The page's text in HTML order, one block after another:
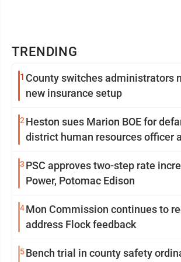
TRENDING
1 County switches administrators
new insurance setup
2 Heston sues Marion BOE for
district human resources officer
3 PSC approves two-step rate
Power, Potomac Edison
4Mon Commission continues to
address Flock feedback
5Bench trial in county safety